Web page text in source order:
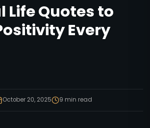
Life Quotes to
Every
October 20, 2025 9 min read